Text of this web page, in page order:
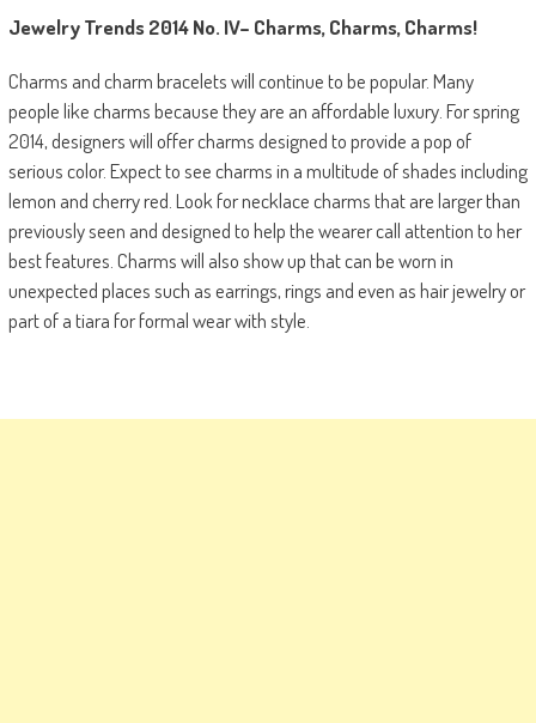
Jewelry Trends 2014No. IV– Charms, Charms, Charms!
Charms and charm bracelets will continue to be popular. Many
people like charms because they are an affordable luxury. For spring
2014, designers will offer charms designed to provide a pop of
serious color. Expect to see charms in a multitude of shades including
lemon and cherry red. Look for necklace charms that are larger than
previously seen and designed to help the wearer call attention to her
best features. Charms will also show up that can be worn in
unexpected places such as earrings, rings and even as hair jewelry or
part of a tiara for formal wear with style.